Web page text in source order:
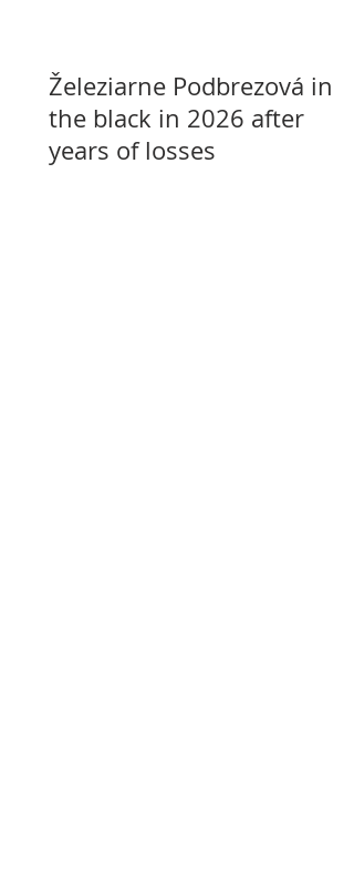
Železiarne Podbrezová in
the black in 2026 after
years of losses